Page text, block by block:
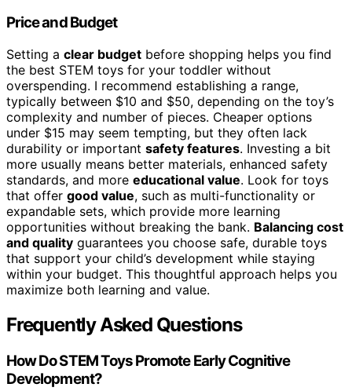
Price and Budget
Setting a clear budget before shopping helps you find
the best STEM toys for your toddler without
overspending. I recommend establishing a range,
typically between $10 and $50, depending on the toy’s
complexity and number of pieces. Cheaper options
under $15 may seem tempting, but they often lack
durability or important safety features. Investing a bit
more usually means better materials, enhanced safety
standards, and more educational value. Look for toys
that offer good value, such as multi-functionality or
expandable sets, which provide more learning
opportunities without breaking the bank. Balancing cost
and quality guarantees you choose safe, durable toys
that support your child’s development while staying
within your budget. This thoughtful approach helps you
maximize both learning and value.
Frequently Asked Questions
How Do STEM Toys Promote Early Cognitive
Development?